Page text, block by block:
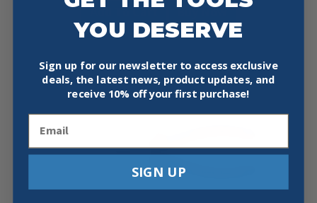
Add To Cart Buy Now
YOU DESERVE
Sign up for our newsletter to access exclusive
deals, the latest news, product updates, and
receive 10% off your first purchase!
SIGN UP